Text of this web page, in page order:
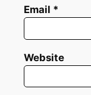
Email *
Website